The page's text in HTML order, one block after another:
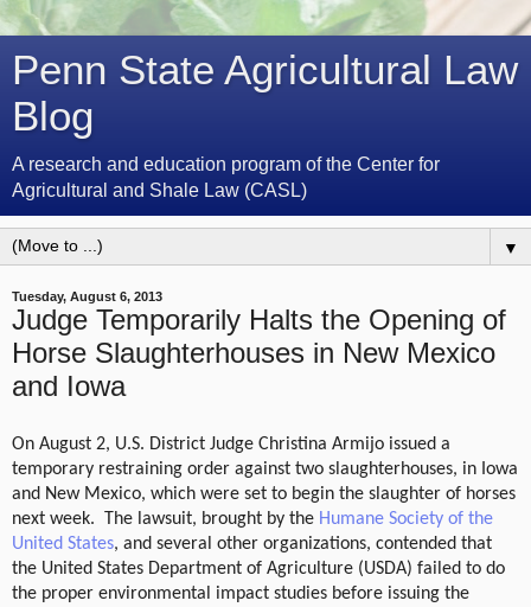
Penn State Agricultural Law
Blog
A research and education program of the Center for
Agricultural and Shale Law (CASL)
▼
Tuesday, August 6, 2013
Judge Temporarily Halts the Opening of
Horse Slaughterhouses in New Mexico
and Iowa
On August 2, U.S. District Judge Christina Armijo issued a
temporary restraining order against two slaughterhouses, in Iowa
and New Mexico, which were set to begin the slaughter of horses
next week.
The lawsuit, brought by the Humane Society of the
United States, and several other organizations, contended that
the United States Department of Agriculture (USDA) failed to do
the proper environmental impact studies before issuing the